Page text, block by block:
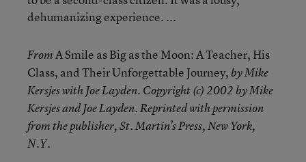
dehumanizing experience. ...
FromA Smile as Big as the Moon: A Teacher, His
Class, and Their Unforgettable Journey, by Mike
Kersjes with Joe Layden. Copyright (c) 2002 by Mike
Kersjes and Joe Layden. Reprinted with permission
from the publisher, St. Martin’s Press, New York,
N.Y.